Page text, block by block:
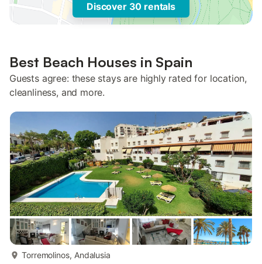
Discover 30 rentals
Best Beach Houses in Spain
Guests agree: these stays are highly rated for location,
cleanliness, and more.
Torremolinos, Andalusia